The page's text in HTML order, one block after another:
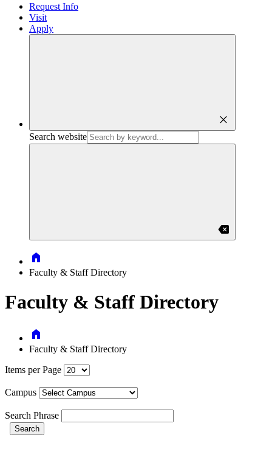
Request Info
Visit
Apply
close
Search website
backspace
Home
Faculty & Staff Directory
Faculty & Staff Directory
Home
Faculty & Staff Directory
Items per Page
Campus
Search Phrase
Search